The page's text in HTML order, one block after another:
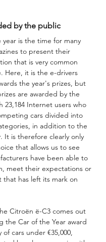
by the public
is the time for many
to present their
that is very common
Here, it is the e-drivers
the year's prizes, but
are awarded by the
23,184 Internet users who
cars divided into
in addition to the
It is therefore clearly only
that allows us to see
have been able to
meet their expectations or
has left its mark on
Citroën ë-C3 comes out
the Car of the Year award
cars under €35,000,